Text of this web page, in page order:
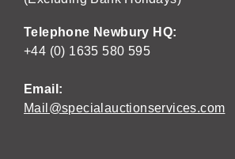
Telephone Newbury HQ:
+44 (0) 1635 580 595
Email:
Mail@specialauctionservices.com